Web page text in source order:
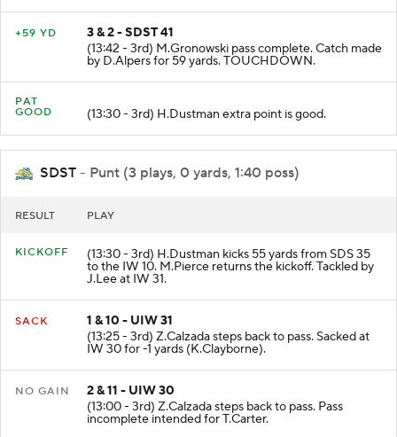
+59 YD
3 & 2 - SDST 41
(13:42 - 3rd) M.Gronowski pass complete. Catch made
by D.Alpers for 59 yards. TOUCHDOWN.
PAT
GOOD
(13:30 - 3rd) H.Dustman extra point is good.
SDST - Punt (3 plays, 0 yards, 1:40 poss)
RESULT PLAY
KICKOFF (13:30 - 3rd) H.Dustman kicks 55 yards from SDS 35
to the IW 10. M.Pierce returns the kickoff. Tackled by
J.Lee at IW 31.
SACK
1 & 10 - UIW 31
(13:25 - 3rd) Z.Calzada steps back to pass. Sacked at
IW 30 for -1 yards (K.Clayborne).
NO GAIN
2 & 11 - UIW 30
(13:00 - 3rd) Z.Calzada steps back to pass. Pass
incomplete intended for T.Carter.